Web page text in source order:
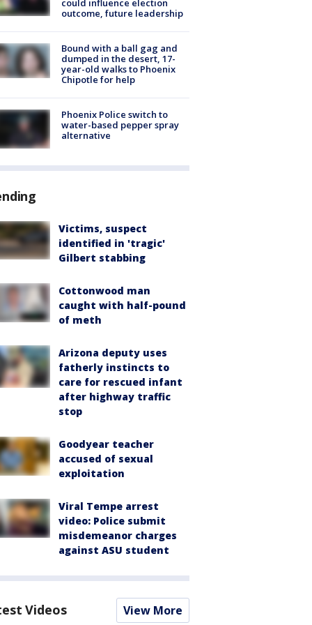
could influence election
outcome, future leadership
Bound with a ball gag and
dumped in the desert, 17-
year-old walks to Phoenix
Chipotle for help
Phoenix Police switch to
water-based pepper spray
alternative
Victims, suspect
identified in 'tragic'
Gilbert stabbing
Cottonwood man
caught with half-pound
of meth
Arizona deputy uses
fatherly instincts to
care for rescued infant
after highway traffic
stop
Goodyear teacher
accused of sexual
exploitation
Viral Tempe arrest
video: Police submit
misdemeanor charges
against ASU student
Videos View More